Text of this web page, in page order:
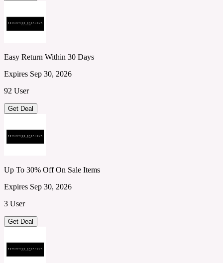
Easy Return Within 30 Days
Expires Sep 30, 2026
92 User
Get Deal
Up To 30% Off On Sale Items
Expires Sep 30, 2026
3 User
Get Deal